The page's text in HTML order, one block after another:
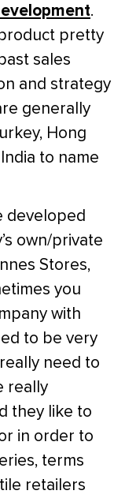
.
pretty
sales
and strategy
generally
Hong
to name
developed
own/private
Stores,
you
with
to be very
need to
really
they like to
in order to
terms
retailers